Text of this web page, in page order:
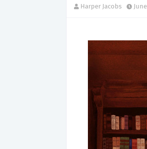
Harper Jacobs